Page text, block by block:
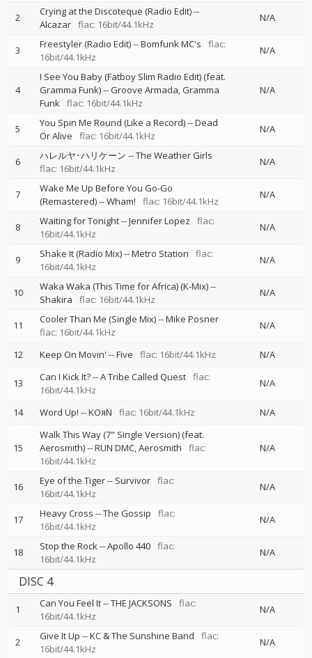
2 Crying at the Discoteque (Radio Edit)--
Alcazar flac: 16bit/44.1kHz
N/A
3 Freestyler (Radio Edit)--Bomfunk MC's
flac:
16bit/44.1kHz
N/A
4
I See You Baby (Fatboy Slim Radio Edit) (feat.
Gramma Funk)--Groove Armada Gramma
Funk flac: 16bit/44.1kHz
N/A
5 You Spin Me Round (Like a Record)--Dead
Or Alive
flac: 16bit/44.1kHz
N/A
6 ハレルヤ･ハリケーン --The Weather Girls
flac: 16bit/44.1kHz
N/A
7
Wake Me Up Before You Go-Go
(Remastered)--Wham! flac: 16bit/44.1kHz
N/A
8 Waiting for Tonight--Jennifer Lopez
flac:
16bit/44.1kHz
N/A
9 Shake It (Radio Mix)--Metro Station
flac:
16bit/44.1kHz
N/A
10 Waka Waka (This Time for Africa) (K-Mix)--
Shakira
flac: 16bit/44.1kHz
N/A
11 Cooler Than Me (Single Mix)--Mike Posner
flac: 16bit/44.1kHz
N/A
12 Keep On Movin' --Five flac: 16bit/44.1kHz N/A
13 Can I Kick It?--A Tribe Called Quest flac:
16bit/44.1kHz
N/A
14 Word Up! --KOяN flac: 16bit/44.1kHz N/A
15
Walk This Way (7" Single Version) (feat.
Aerosmith)--RUN DMC Aerosmith
flac:
16bit/44.1kHz
N/A
16 Eye of the Tiger-- Survivor flac:
16bit/44.1kHz
N/A
17 Heavy Cross --The Gossip
flac:
16bit/44.1kHz
N/A
18 Stop the Rock--Apollo 440 flac:
16bit/44.1kHz
N/A
DISC 4
1 Can You Feel It--THE JACKSONS
flac:
16bit/44.1kHz
N/A
2 Give It Up --KC & The Sunshine Band
flac:
16bit/44.1kHz
N/A